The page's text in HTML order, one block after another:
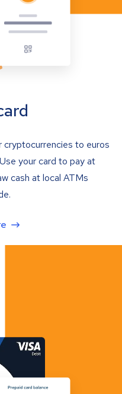
cryptocurrencies to euros
your card to pay at
cash at local ATMs